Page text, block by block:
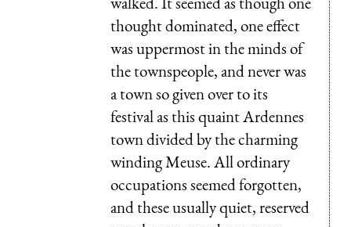
thought dominated, one effect
was uppermost in the minds of
the townspeople, and never was
a town so given over to its
festival as this quaint Ardennes
town divided by the charming
winding Meuse. All ordinary
occupations seemed forgotten,
and these usually quiet, reserved